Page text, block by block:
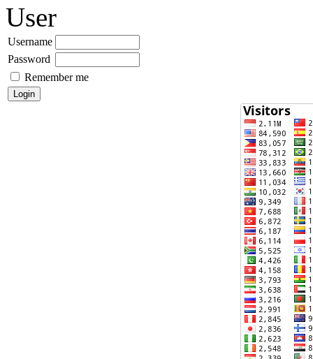
User
Username
Password
Remember me